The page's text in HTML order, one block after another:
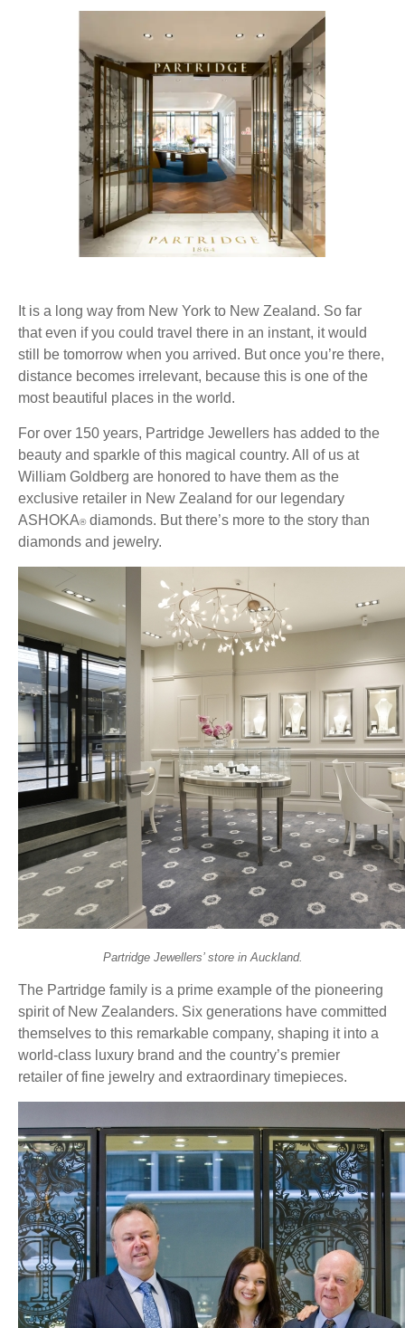
It is a long way from New York to New Zealand. So far
that even if you could travel there in an instant, it would
still be tomorrow when you arrived. But once you’re there,
distance becomes irrelevant, because this is one of the
most beautiful places in the world.
For over 150 years, Partridge Jewellers has added to the
beauty and sparkle of this magical country. All of us at
William Goldberg are honored to have them as the
exclusive retailer in New Zealand for our legendary
ASHOKA®diamonds. But there’s more to the story than
diamonds and jewelry.
Partridge Jewellers’ store in Auckland.
The Partridge family is a prime example of the pioneering
spirit of New Zealanders. Six generations have committed
themselves to this remarkable company, shaping it into a
world-class luxury brand and the country’s premier
retailer of fine jewelry and extraordinary timepieces.